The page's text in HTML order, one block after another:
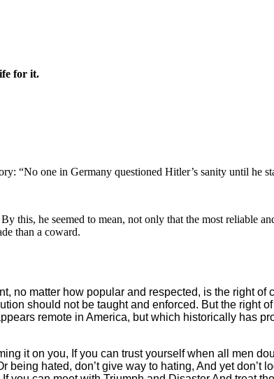
for it.
“No one in Germany questioned Hitler’s sanity until he
he seemed to mean, not only that the most reliable
than a coward.
no matter how popular and respected, is the right
should not be taught and enforced. But the right
remote in America, but which historically has
it on you, If you can trust yourself when all men
being hated, don’t give way to hating, And yet